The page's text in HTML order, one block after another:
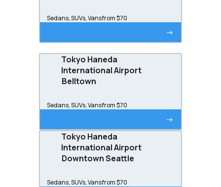
Sedans, SUVs, Vansfrom $70
->
Tokyo Haneda
International Airport
Belltown
Sedans, SUVs, Vansfrom $70
->
Tokyo Haneda
International Airport
Downtown Seattle
Sedans, SUVs, Vansfrom $70